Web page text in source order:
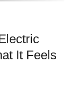
It Feels